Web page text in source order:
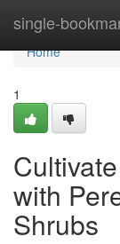
single-
Home
Home
1
with
Shrubs